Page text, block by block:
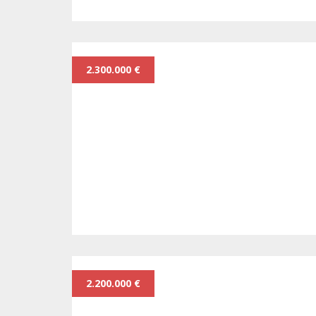
2.300.000 €
2.200.000 €